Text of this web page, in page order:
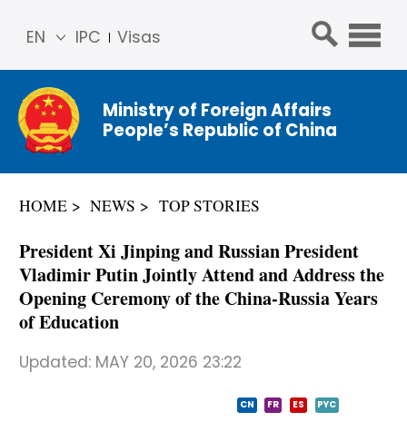
IPC Visas
EN
简体
中文
Franç
ais
عربي
Ministry of Foreign Affairs
People’s Republic of China
HOME NEWS TOP STORIES
President Xi Jinping and Russian President
Vladimir Putin Jointly Attend and Address the
Opening Ceremony of the China-Russia Years
of Education
Updated: MAY 20, 2026 23:22
CN FR ES PYC